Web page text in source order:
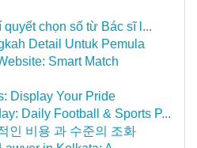
quyết chọn số từ Bác sĩ l...
Detail Untuk Pemula
Smart Match
Display Your Pride
Daily Football & Sports P...
인 비용 과 수준의 조화